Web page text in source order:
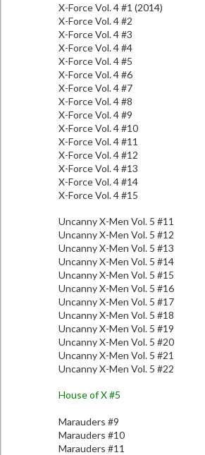
X-Force Vol. 4 #1 (2014)
X-Force Vol. 4 #2
X-Force Vol. 4 #3
X-Force Vol. 4 #4
X-Force Vol. 4 #5
X-Force Vol. 4 #6
X-Force Vol. 4 #7
X-Force Vol. 4 #8
X-Force Vol. 4 #9
X-Force Vol. 4 #10
X-Force Vol. 4 #11
X-Force Vol. 4 #12
X-Force Vol. 4 #13
X-Force Vol. 4 #14
X-Force Vol. 4 #15
Uncanny X-Men Vol. 5 #11
Uncanny X-Men Vol. 5 #12
Uncanny X-Men Vol. 5 #13
Uncanny X-Men Vol. 5 #14
Uncanny X-Men Vol. 5 #15
Uncanny X-Men Vol. 5 #16
Uncanny X-Men Vol. 5 #17
Uncanny X-Men Vol. 5 #18
Uncanny X-Men Vol. 5 #19
Uncanny X-Men Vol. 5 #20
Uncanny X-Men Vol. 5 #21
Uncanny X-Men Vol. 5 #22
House of X #5
Marauders #9
Marauders #10
Marauders #11